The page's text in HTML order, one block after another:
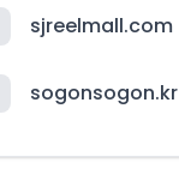
sjreelmall.com
sogonsogon.kr